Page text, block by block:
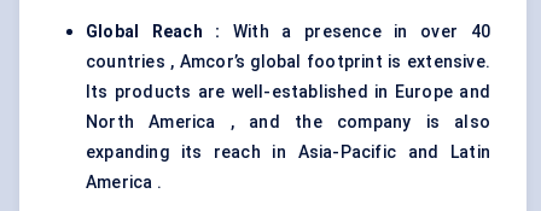
Global Reach :With a presence in over 40
countries , Amcor’s global footprint is extensive.
Its products are well-established in Europe and
North America , and the company is also
expanding its reach in Asia-Pacific and Latin
America .